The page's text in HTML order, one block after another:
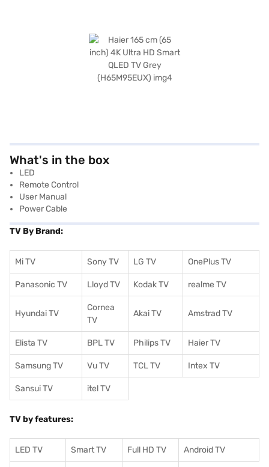
What's in the box
LED
Remote Control
User Manual
Power Cable
TV By Brand:
Mi TV Sony TV LG TV OnePlus TV
Panasonic TV Lloyd TV Kodak TV realme TV
Hyundai TV
Cornea
TV
Akai TV Amstrad TV
Elista TV BPL TV Philips TV Haier TV
Samsung TV Vu TV TCL TV Intex TV
Sansui TV itel TV
TV by features:
LED TV Smart TV Full HD TV Android TV